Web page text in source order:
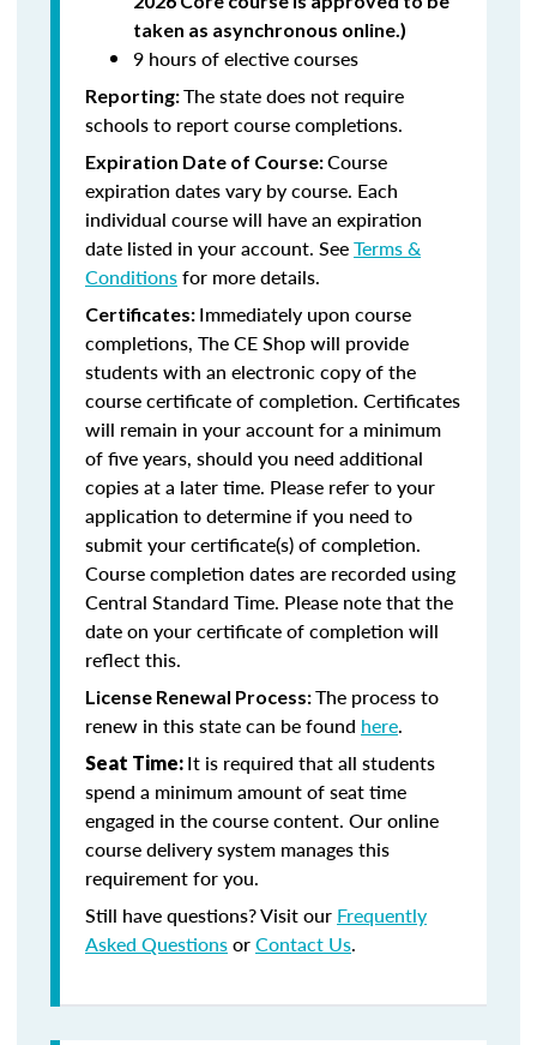
taken as asynchronous online.)
9 hours of elective courses
Reporting:The state does not require
schools to report course completions.
Expiration Date of Course:Course
expiration dates vary by course. Each
individual course will have an expiration
date listed in your account. SeeTerms &
Conditionsfor more details.
Certificates: Immediately upon course
completions, The CE Shop will provide
students with an electronic copy of the
course certificate of completion. Certificates
will remain in your account for a minimum
of five years, should you need additional
copies at a later time. Please refer to your
application to determine if you need to
submit your certificate(s) of completion.
Course completion dates are recorded using
Central Standard Time. Please note that the
date on your certificate of completion will
reflect this.
License Renewal Process:The process to
renew in this state can be found here.
Seat Time: It is required that all students
spend a minimum amount of seat time
engaged in the course content. Our online
course delivery system manages this
requirement for you.
Still have questions? Visit our Frequently
Asked QuestionsorContact Us.